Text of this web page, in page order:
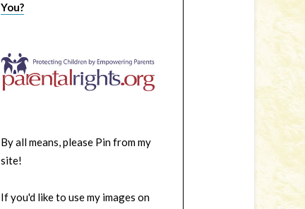
You?
By all means, please Pin from my
site!
If you'd like to use my images on